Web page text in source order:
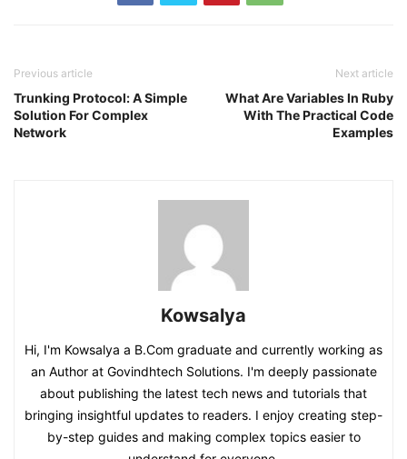
Previous article
Trunking Protocol: A Simple
Solution For Complex
Network
Next article
What Are Variables In Ruby
With The Practical Code
Examples
Kowsalya
Hi, I'm Kowsalya a B.Com graduate and currently working as
an Author at Govindhtech Solutions. I'm deeply passionate
about publishing the latest tech news and tutorials that
bringing insightful updates to readers. I enjoy creating step-
by-step guides and making complex topics easier to